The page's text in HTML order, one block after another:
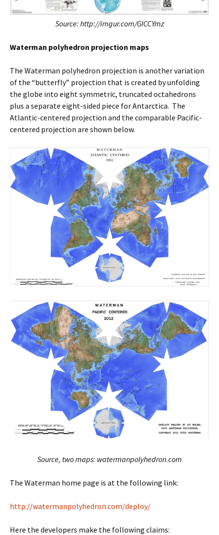
Source: http://imgur.com/GICCYmz
Waterman polyhedron projection maps
The Waterman polyhedron projection is another variation
of the “butterfly” projection that is created by unfolding
the globe into eight symmetric, truncated octahedrons
plus a separate eight-sided piece for Antarctica. The
Atlantic-centered projection and the comparable Pacific-
centered projection are shown below.
Source, two maps: watermanpolyhedron.com
The Waterman home page is at the following link:
http://watermanpolyhedron.com/deploy/
Here the developers make the following claims: